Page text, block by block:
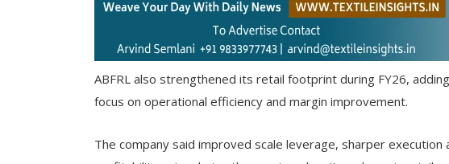
ABFRL also strengthened its retail footprint during FY26,
focus on operational efficiency and margin improvement.
The company said improved scale leverage, sharper